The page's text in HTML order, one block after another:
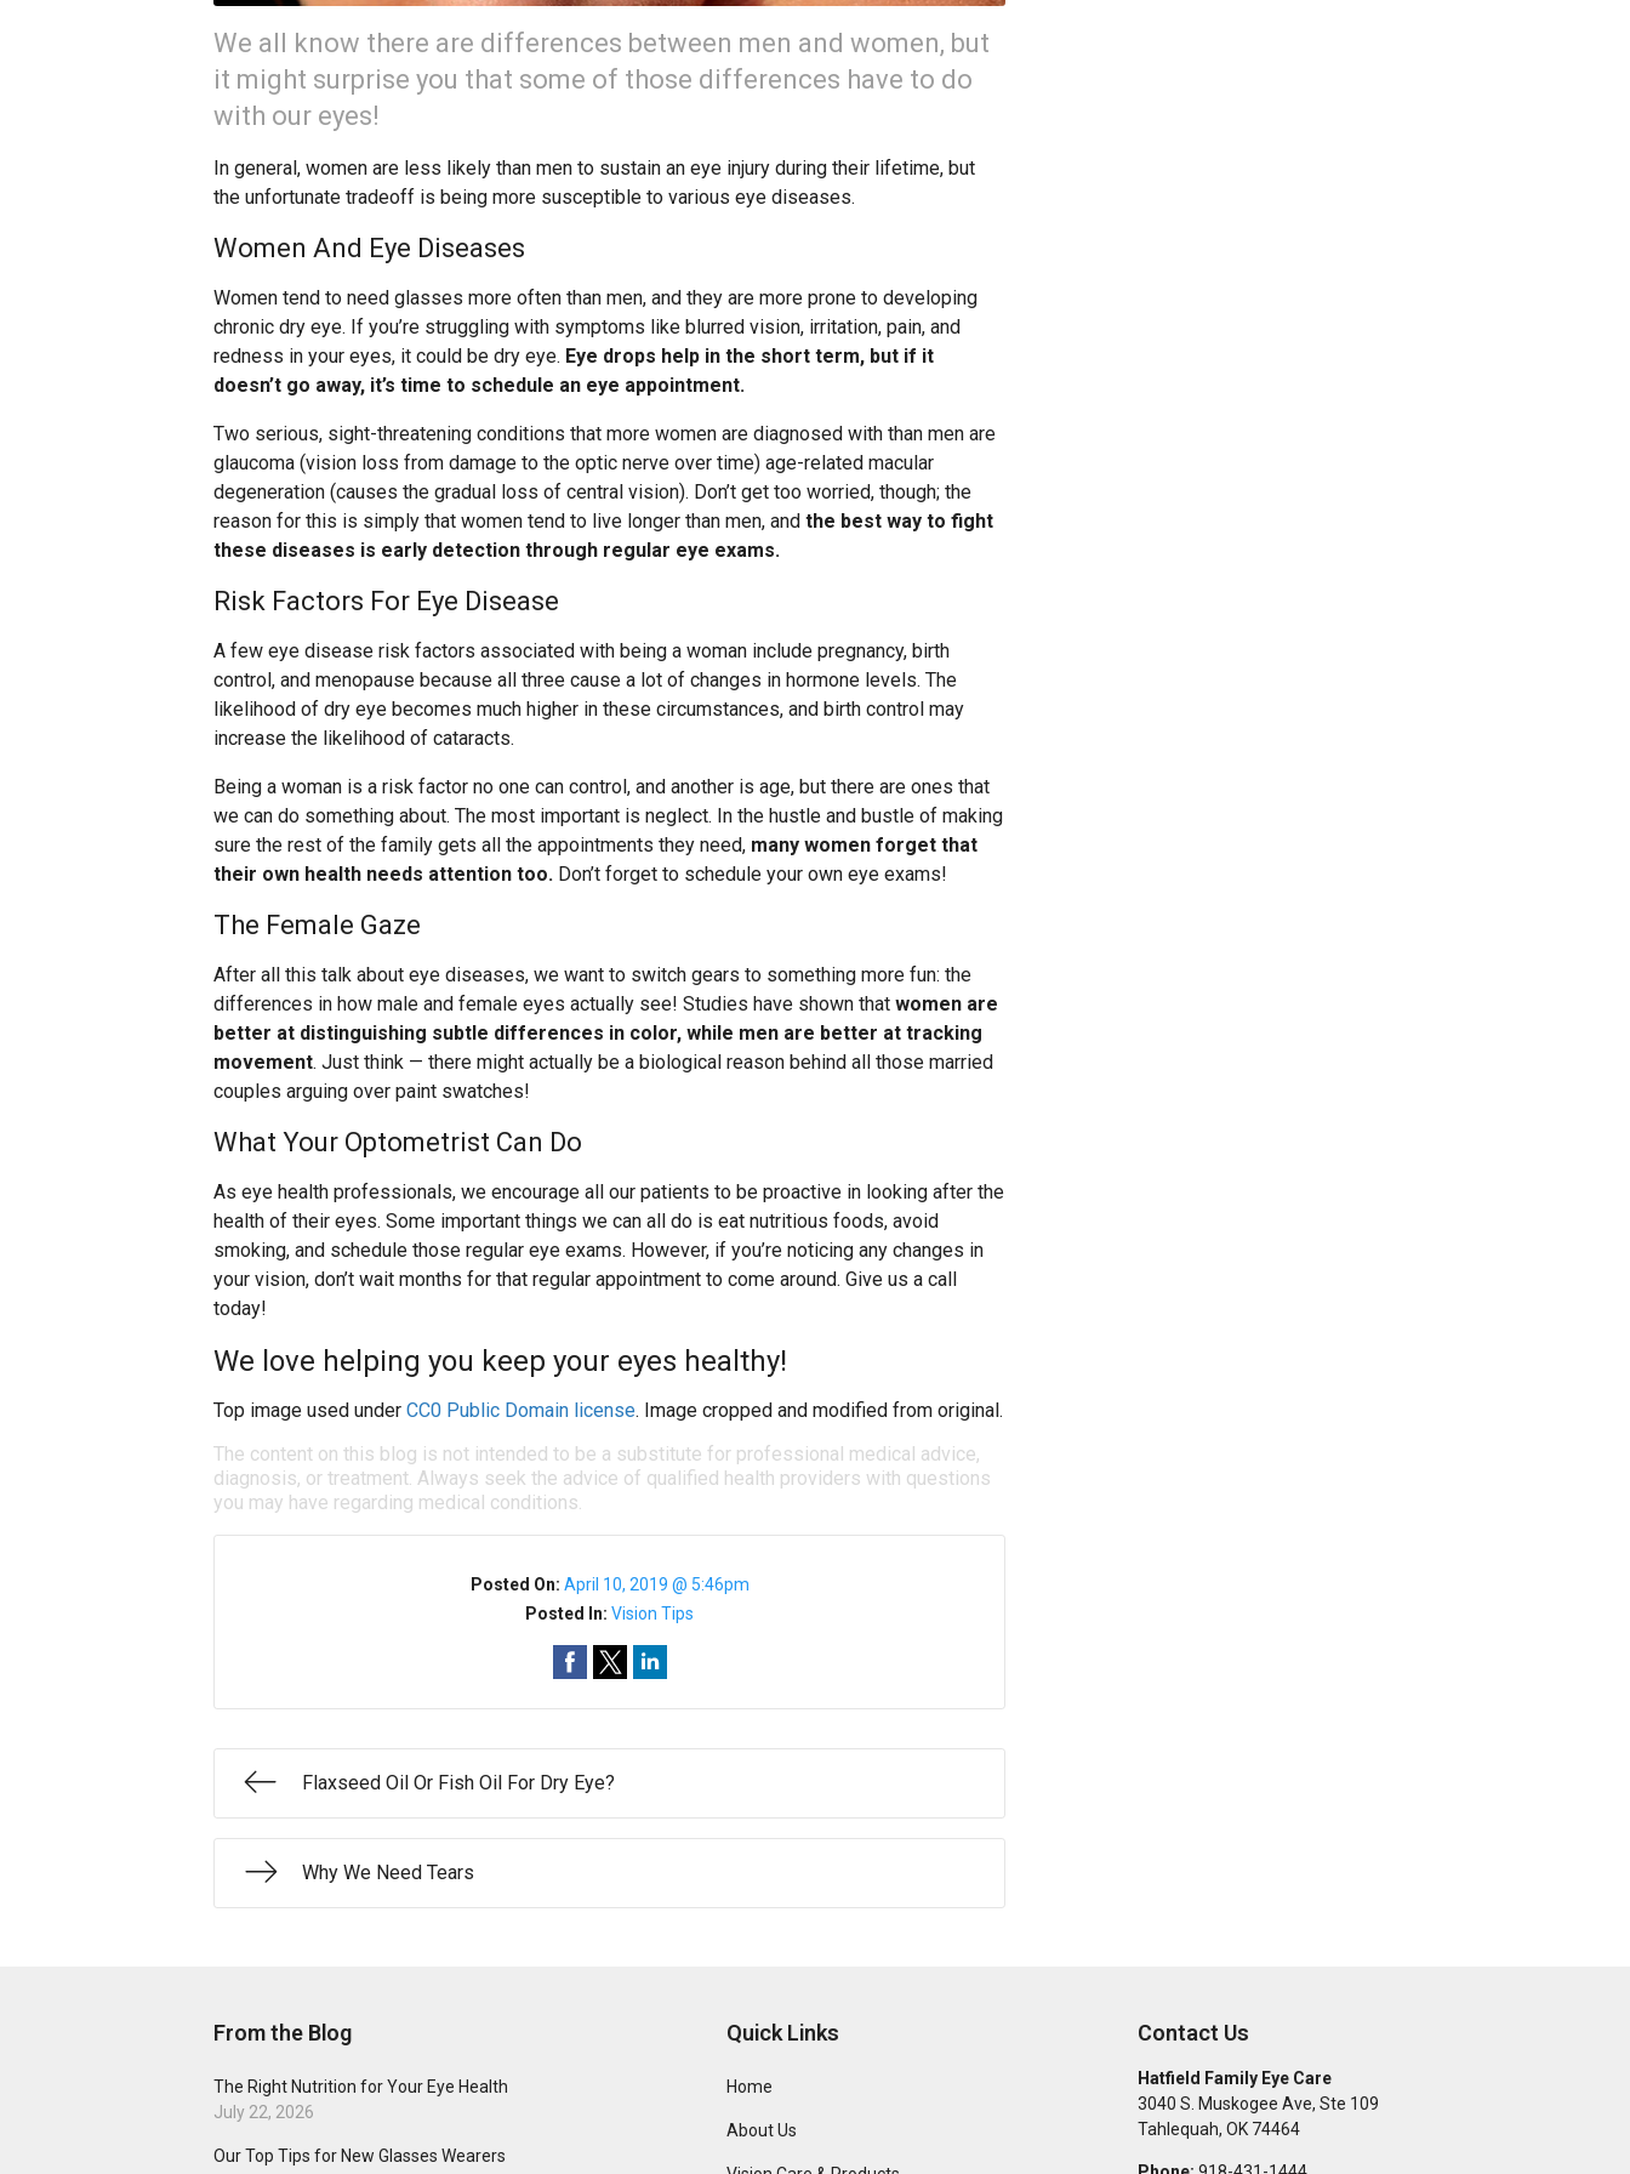
We all know there are differences between men and women, but
it might surprise you that some of those differences have to do
with our eyes!
In general, women are less likely than men to sustain an eye injury during their lifetime, but
the unfortunate tradeoff is being more susceptible to various eye diseases.
Women And Eye Diseases
Women tend to need glasses more often than men, and they are more prone to developing
chronic dry eye. If you’re struggling with symptoms like blurred vision, irritation, pain, and
redness in your eyes, it could be dry eye. Eye drops help in the short term, but if it
doesn’t go away, it’s time to schedule an eye appointment.
Two serious, sight-threatening conditions that more women are diagnosed with than men are
glaucoma (vision loss from damage to the optic nerve over time) age-related macular
degeneration (causes the gradual loss of central vision). Don’t get too worried, though; the
reason for this is simply that women tend to live longer than men, and the best way to fight
these diseases is early detection through regular eye exams.
Risk Factors For Eye Disease
A few eye disease risk factors associated with being a woman include pregnancy, birth
control, and menopause because all three cause a lot of changes in hormone levels. The
likelihood of dry eye becomes much higher in these circumstances, and birth control may
increase the likelihood of cataracts.
Being a woman is a risk factor no one can control, and another is age, but there are ones that
we can do something about. The most important is neglect. In the hustle and bustle of making
sure the rest of the family gets all the appointments they need, many women forget that
their own health needs attention too. Don’t forget to schedule your own eye exams!
The Female Gaze
After all this talk about eye diseases, we want to switch gears to something more fun: the
differences in how male and female eyes actually see! Studies have shown that women are
better at distinguishing subtle differences in color, while men are better at tracking
movement. Just think — there might actually be a biological reason behind all those married
couples arguing over paint swatches!
What Your Optometrist Can Do
As eye health professionals, we encourage all our patients to be proactive in looking after the
health of their eyes. Some important things we can all do is eat nutritious foods, avoid
smoking, and schedule those regular eye exams. However, if you’re noticing any changes in
your vision, don’t wait months for that regular appointment to come around. Give us a call
today!
We love helping you keep your eyes healthy!
Top image used under CC0 Public Domain license. Image cropped and modified from original.
The content on this blog is not intended to be a substitute for professional medical advice,
diagnosis, or treatment. Always seek the advice of qualified health providers with questions
you may have regarding medical conditions.
Posted On: April 10, 2019 @ 5:46pm
Posted In:Vision Tips
Flaxseed Oil Or Fish Oil For Dry Eye?
Why We Need Tears
From the Blog
The Right Nutrition for Your Eye Health
July 22, 2026
Our Top Tips for New Glasses Wearers
Quick Links
Home
About Us
Contact Us
Hatfield Family Eye Care
3040 S. Muskogee Ave, Ste 109
Tahlequah, OK 74464